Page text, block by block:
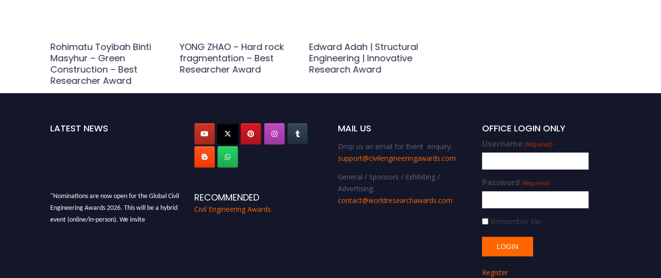
Rohimatu Toyibah Binti
Masyhur – Green
Construction – Best
Researcher Award
YONG ZHAO – Hard rock
fragmentation – Best
Researcher Award
Edward Adah | Structural
Engineering | Innovative
Research Award
LATEST NEWS
RECOMMENDED
Civil Engineering Awards
MAIL US
Drop us an email for Event enquiry:
support@civilengineeringawards.com
General / Sponsors / Exhibiting /
Advertising:
contact@worldresearchawards.com
OFFICE LOGIN ONLY
Username (Required)
Password (Required)
Remember Me
Register